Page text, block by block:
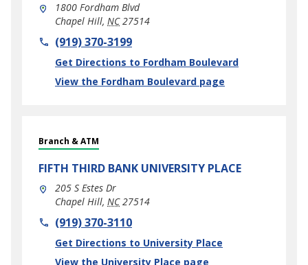
1800 Fordham Blvd
Chapel Hill, NC 27514
phone(919) 370-3199
Get Directions to Fordham Boulevard
Link Opens in New Tab
View the Fordham Boulevard page
Branch & ATM
FIFTH THIRD BANK UNIVERSITY PLACE
205 S Estes Dr
Chapel Hill, NC 27514
phone(919) 370-3110
Get Directions to University Place
Link Opens in New Tab
View the University Place page